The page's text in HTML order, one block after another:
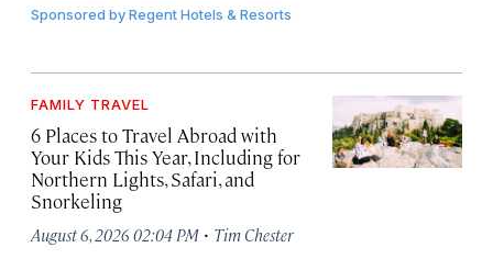
Sponsored byRegent Hotels & Resorts
FAMILY TRAVEL
6 Places to Travel Abroad with
Your Kids This Year, Including for
Northern Lights, Safari, and
Snorkeling
August 6, 2026 02:04 PM · Tim Chester